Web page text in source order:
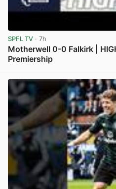
SPFL TV · 7h
Motherwell 0-0 Falkirk |
Premiership